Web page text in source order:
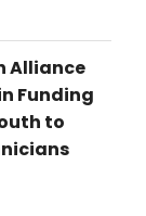
Alliance
Funding
to